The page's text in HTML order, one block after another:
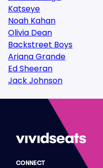
Katseye
Noah Kahan
Olivia Dean
Backstreet Boys
Ariana Grande
Ed Sheeran
Jack Johnson
CONNECT